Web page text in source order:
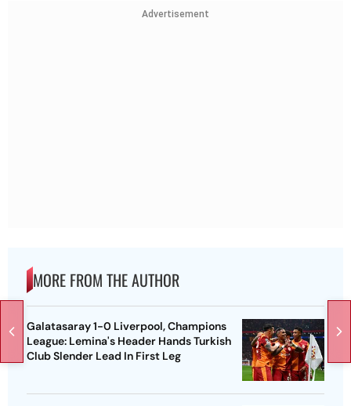
Advertisement
MORE FROM THE AUTHOR
Galatasaray 1-0 Liverpool, Champions
League: Lemina's Header Hands Turkish
Club Slender Lead In First Leg